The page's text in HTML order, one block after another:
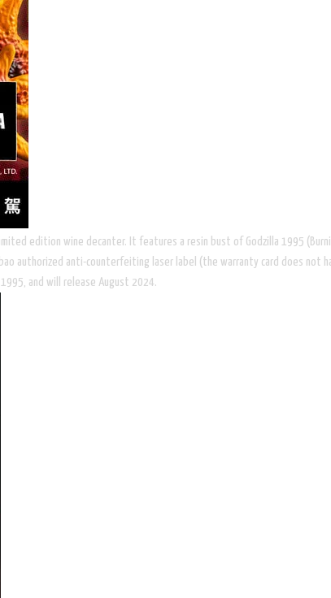
edition wine decanter. It features a resin bust of Godzilla 1995
authorized anti-counterfeiting laser label (the warranty card does not
and will release August 2024.